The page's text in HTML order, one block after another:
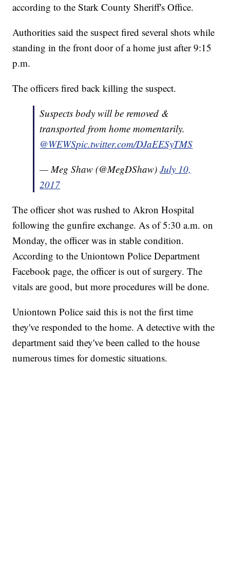
according to the Stark County Sheriff's Office.
Authorities said the suspect fired several shots while
standing in the front door of a home just after 9:15
p.m.
The officers fired back killing the suspect.
Suspects body will be removed &
transported from home momentarily.
@WEWSpic.twitter.com/DJaEESyTMS
— Meg Shaw (@MegDShaw)July 10,
2017
The officer shot was rushed to Akron Hospital
following the gunfire exchange. As of 5:30 a.m. on
Monday, the officer was in stable condition.
According to the Uniontown Police Department
Facebook page, the officer is out of surgery. The
vitals are good, but more procedures will be done.
Uniontown Police said this is not the first time
they've responded to the home. A detective with the
department said they've been called to the house
numerous times for domestic situations.